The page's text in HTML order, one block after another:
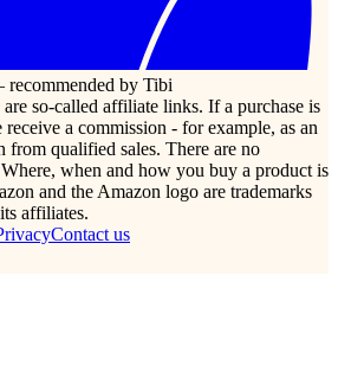
recommended by Tibi
so-called affiliate links. If a purchase is
a commission - for example, as an
from qualified sales. There are no
when and how you buy a product is
and the Amazon logo are trademarks
affiliates.
Contact us